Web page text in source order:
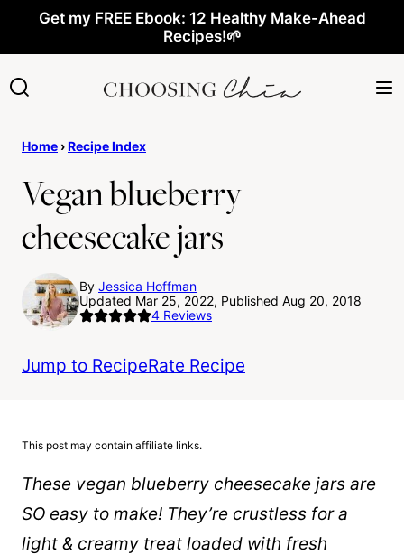
content
Get my FREE Ebook: 12 Healthy Make-Ahead
Recipes!🌱
Home ›Recipe Index
Vegan blueberry
cheesecake jars
By Jessica Hoffman
Updated Mar 25, 2022, Published Aug 20, 2018
4 Reviews
Jump to RecipeRate Recipe
This post may contain affiliate links.
These vegan blueberry cheesecake jars are
SO easy to make! They’re crustless for a
light & creamy treat loaded with fresh